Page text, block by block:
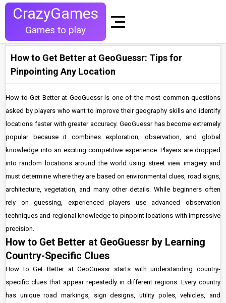
CrazyGames
Games to play
How to Get Better at GeoGuessr: Tips for
Pinpointing Any Location
How to Get Better at GeoGuessr is one of the most common questions
asked by players who want to improve their geography skills and identify
locations faster with greater accuracy. GeoGuessr has become extremely
popular because it combines exploration, observation, and global
knowledge into an exciting competitive experience. Players are dropped
into random locations around the world using street view imagery and
must determine where they are based on environmental clues, road signs,
architecture, vegetation, and many other details. While beginners often
rely on guessing, experienced players use advanced observation
techniques and regional knowledge to pinpoint locations with impressive
precision.
How to Get Better at GeoGuessr by Learning
Country-Specific Clues
How to Get Better at GeoGuessr starts with understanding country-
specific clues that appear repeatedly in different regions. Every country
has unique road markings, sign designs, utility poles, vehicles, and